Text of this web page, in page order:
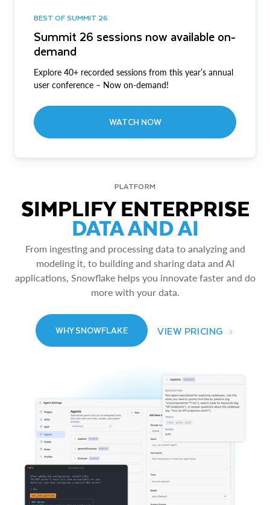
BEST OF SUMMIT 26
Summit 26 sessions now available on-
demand
Explore 40+ recorded sessions from this year’s annual
user conference – Now on-demand!
WATCH NOW
PLATFORM
SIMPLIFY ENTERPRISE
DATA AND AI
From ingesting and processing data to analyzing and
modeling it, to building and sharing data and AI
applications, Snowflake helps you innovate faster and do
more with your data.
WHY SNOWFLAKE VIEW PRICING